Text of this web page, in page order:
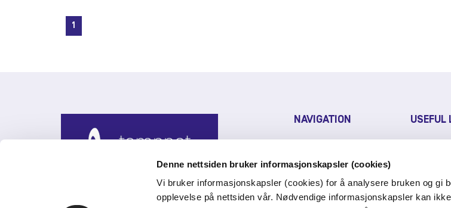
Denne nettsiden bruker informasjonskapsler (cookies)
Vi bruker informasjonskapsler (cookies) for å analysere bruken og gi
opplevelse på nettsiden vår. Nødvendige informasjonskapsler kan
1
NAVIGATION USEFUL